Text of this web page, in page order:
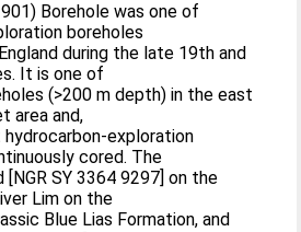
Borehole was one of
boreholes
during the late 19th and
It is one of
(>200 m depth) in the east
area and,
exploration
cored. The
SY 3364 9297] on the
Lim on the
Blue Lias Formation, and